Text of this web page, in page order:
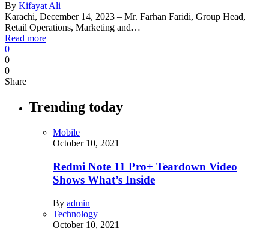
By Kifayat Ali
Karachi, December 14, 2023 – Mr. Farhan Faridi, Group Head,
Retail Operations, Marketing and…
Read more
0
0
0
Share
Trending today
Mobile
October 10, 2021
Redmi Note 11 Pro+ Teardown Video
Shows What’s Inside
By admin
Technology
October 10, 2021